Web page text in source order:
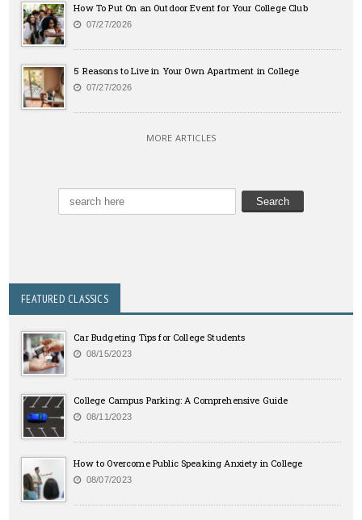
How To Put On an Outdoor Event for Your College Club
07/27/2026
5 Reasons to Live in Your Own Apartment in College
07/27/2026
MORE ARTICLES
FEATURED CLASSICS
Car Budgeting Tips for College Students
08/15/2023
College Campus Parking: A Comprehensive Guide
08/11/2023
How to Overcome Public Speaking Anxiety in College
08/07/2023